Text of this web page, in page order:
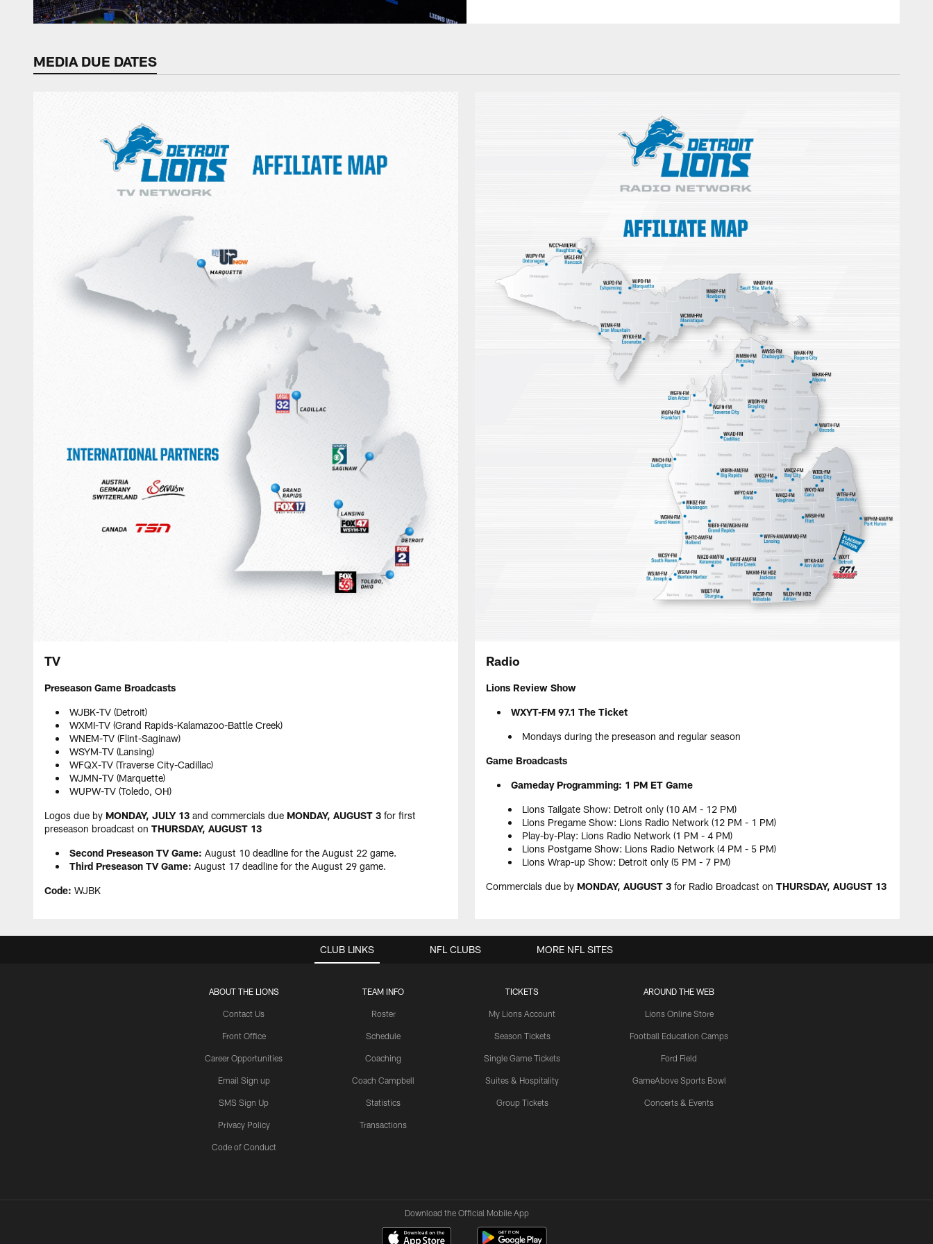
MEDIA DUE DATES
TV
Preseason Game Broadcasts
WJBK-TV (Detroit)
WXMI-TV (Grand Rapids-Kalamazoo-Battle Creek)
WNEM-TV (Flint-Saginaw)
WSYM-TV (Lansing)
WFQX-TV (Traverse City-Cadillac)
WJMN-TV (Marquette)
WUPW-TV (Toledo, OH)
Logos due by MONDAY, JULY 13 and commercials due MONDAY, AUGUST 3 for first
preseason broadcast on THURSDAY, AUGUST 13
Second Preseason TV Game: August 10 deadline for the August 22 game.
Third Preseason TV Game: August 17 deadline for the August 29 game.
Code: WJBK
Radio
Lions Review Show
WXYT-FM 97.1 The Ticket
Mondays during the preseason and regular season
Game Broadcasts
Gameday Programming: 1 PM ET Game
Lions Tailgate Show: Detroit only (10 AM - 12 PM)
Lions Pregame Show: Lions Radio Network (12 PM - 1 PM)
Play-by-Play: Lions Radio Network (1 PM - 4 PM)
Lions Postgame Show: Lions Radio Network (4 PM - 5 PM)
Lions Wrap-up Show: Detroit only (5 PM - 7 PM)
Commercials due by MONDAY, AUGUST 3 for Radio Broadcast on THURSDAY, AUGUST 13
CLUB LINKS
ABOUT THE LIONS
Contact Us
Front Office
Career Opportunities
Email Sign up
SMS Sign Up
Privacy Policy
Code of Conduct
TEAM INFO
Roster
Schedule
Coaching
Coach Campbell
Statistics
Transactions
TICKETS
My Lions Account
Season Tickets
Single Game Tickets
Suites & Hospitality
Group Tickets
AROUND THE WEB
Lions Online Store
Football Education Camps
Ford Field
GameAbove Sports Bowl
Concerts & Events
NFL CLUBS MORE NFL SITES
Download the Official Mobile App